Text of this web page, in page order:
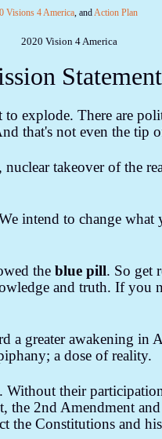
Files The Lincoln Files
The Constitution Videos -
Acts of Government
Conspiracies & False
Visions 4 America, andAction Plan
2020 Vision 4 America
Statement
explode. There are
that's not even the tip
takeover of the
intend to change
the blue pill. So get
and truth. If
a greater awakening
a dose of reality.
their
2nd Amendment
the Constitutions and